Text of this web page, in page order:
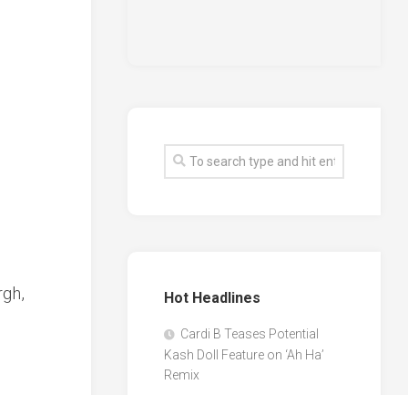
Hot Headlines
Cardi B Teases Potential
Kash Doll Feature on ‘Ah Ha’
Remix